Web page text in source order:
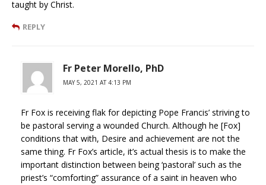
taught by Christ.
REPLY
Fr Peter Morello, PhD
MAY 5, 2021 AT 4:13 PM
Fr Fox is receiving flak for depicting Pope Francis’ striving to
be pastoral serving a wounded Church. Although he [Fox]
conditions that with, Desire and achievement are not the
same thing. Fr Fox’s article, it’s actual thesis is to make the
important distinction between being ‘pastoral’ such as the
priest’s “comforting” assurance of a saint in heaven who